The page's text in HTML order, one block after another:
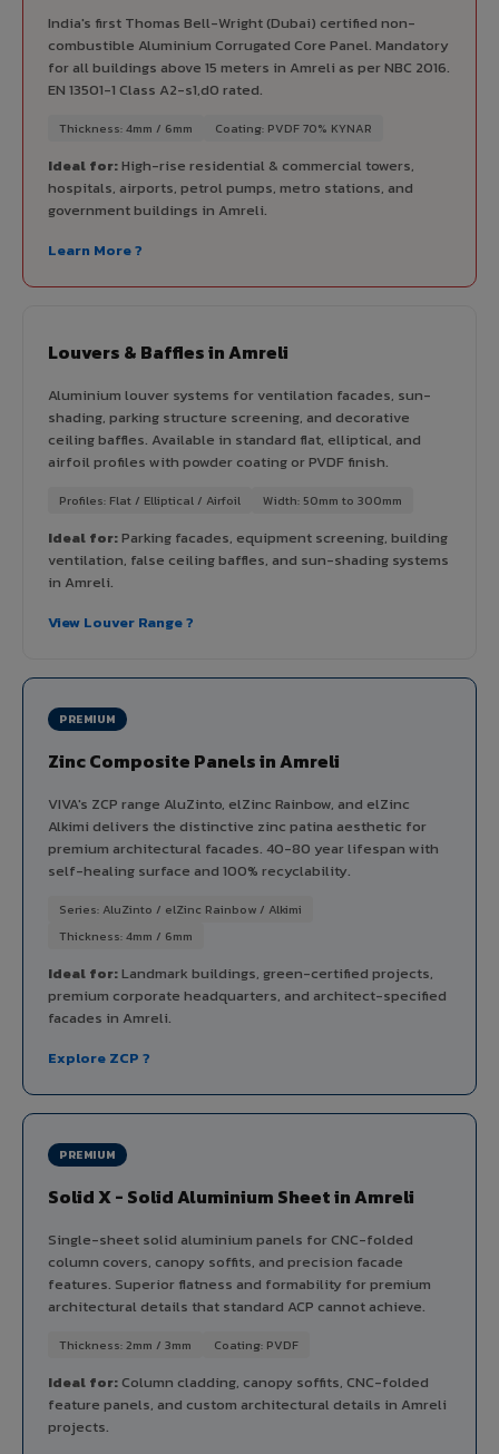
India's first Thomas Bell-Wright (Dubai) certified non-
combustible Aluminium Corrugated Core Panel. Mandatory
for all buildings above 15 meters in Amreli as per NBC 2016.
EN 13501-1 Class A2-s1,d0 rated.
Thickness: 4mm / 6mm Coating: PVDF 70% KYNAR
Ideal for:High-rise residential & commercial towers,
hospitals, airports, petrol pumps, metro stations, and
government buildings in Amreli.
Learn More ?
Louvers & Baffles in Amreli
Aluminium louver systems for ventilation facades, sun-
shading, parking structure screening, and decorative
ceiling baffles. Available in standard flat, elliptical, and
airfoil profiles with powder coating or PVDF finish.
Profiles: Flat / Elliptical / Airfoil Width: 50mm to 300mm
Ideal for:Parking facades, equipment screening, building
ventilation, false ceiling baffles, and sun-shading systems
in Amreli.
View Louver Range ?
PREMIUM
Zinc Composite Panels in Amreli
VIVA's ZCP range AluZinto, elZinc Rainbow, and elZinc
Alkimi delivers the distinctive zinc patina aesthetic for
premium architectural facades. 40-80 year lifespan with
self-healing surface and 100% recyclability.
Series: AluZinto / elZinc Rainbow / Alkimi
Thickness: 4mm / 6mm
Ideal for:Landmark buildings, green-certified projects,
premium corporate headquarters, and architect-specified
facades in Amreli.
Explore ZCP ?
PREMIUM
Solid X - Solid Aluminium Sheet in Amreli
Single-sheet solid aluminium panels for CNC-folded
column covers, canopy soffits, and precision facade
features. Superior flatness and formability for premium
architectural details that standard ACP cannot achieve.
Thickness: 2mm / 3mm Coating: PVDF
Ideal for:Column cladding, canopy soffits, CNC-folded
feature panels, and custom architectural details in Amreli
projects.